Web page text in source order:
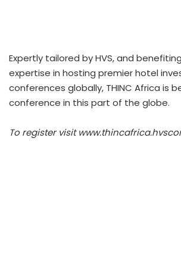
Expertly tailored by HVS, and
expertise in hosting premier hotel
conferences globally, THINC Africa is
conference in this part of the globe.
To register visit